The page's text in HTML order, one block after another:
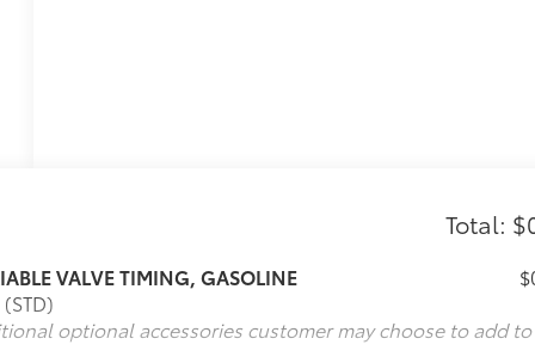
Total:
VALVE TIMING, GASOLINE
optional accessories customer may choose to add to